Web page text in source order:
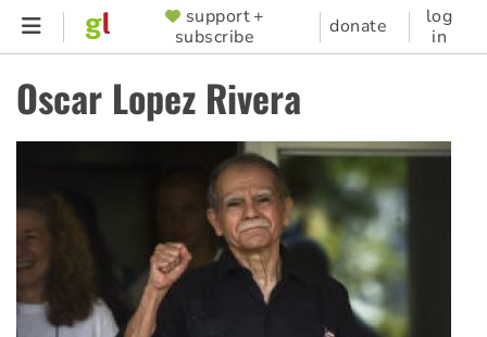
Skip
content
SUPPORTER
MENU
support +
subscribe
donate
log
in
Oscar Lopez Rivera